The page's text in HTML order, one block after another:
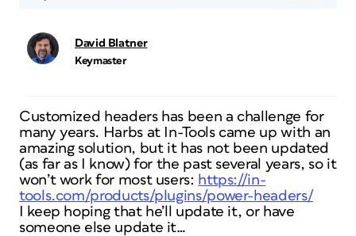
David Blatner
Keymaster
Customized headers has been a challenge for
many years. Harbs at In-Tools came up with an
amazing solution, but it has not been updated
(as far as I know) for the past several years, so it
won’t work for most users: https://in-
tools.com/products/plugins/power-headers/
I keep hoping that he’ll update it, or have
someone else update it…